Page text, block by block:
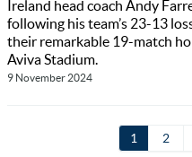
Ireland head coach Andy
following his team’s 23-13
their remarkable 19-match
Aviva Stadium.
9 November 2024
1 2